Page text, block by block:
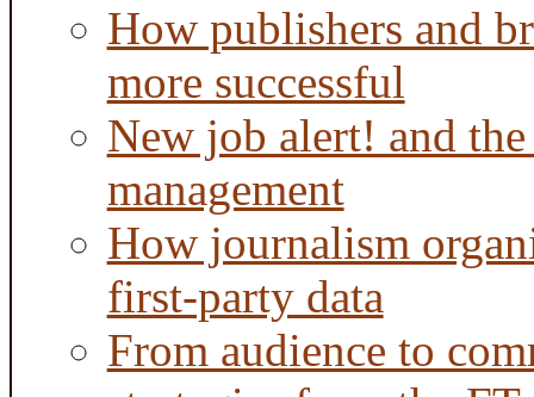
How publishers and
more successful
New job alert! and
management
How journalism
first-party data
From audience to